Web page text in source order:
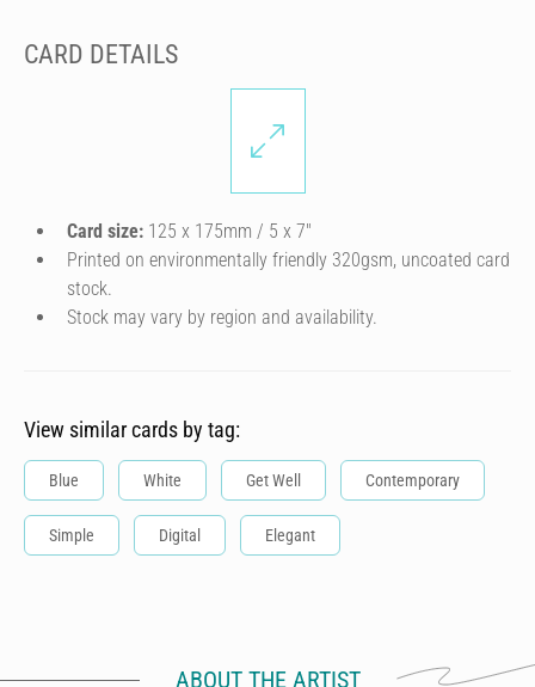
CARD DETAILS
Card size: 125 x 175mm / 5 x 7″
Printed on environmentally friendly 320gsm, uncoated card
stock.
Stock may vary by region and availability.
View similar cards by tag:
Blue White Get Well Contemporary
Simple Digital Elegant
ABOUT THE ARTIST